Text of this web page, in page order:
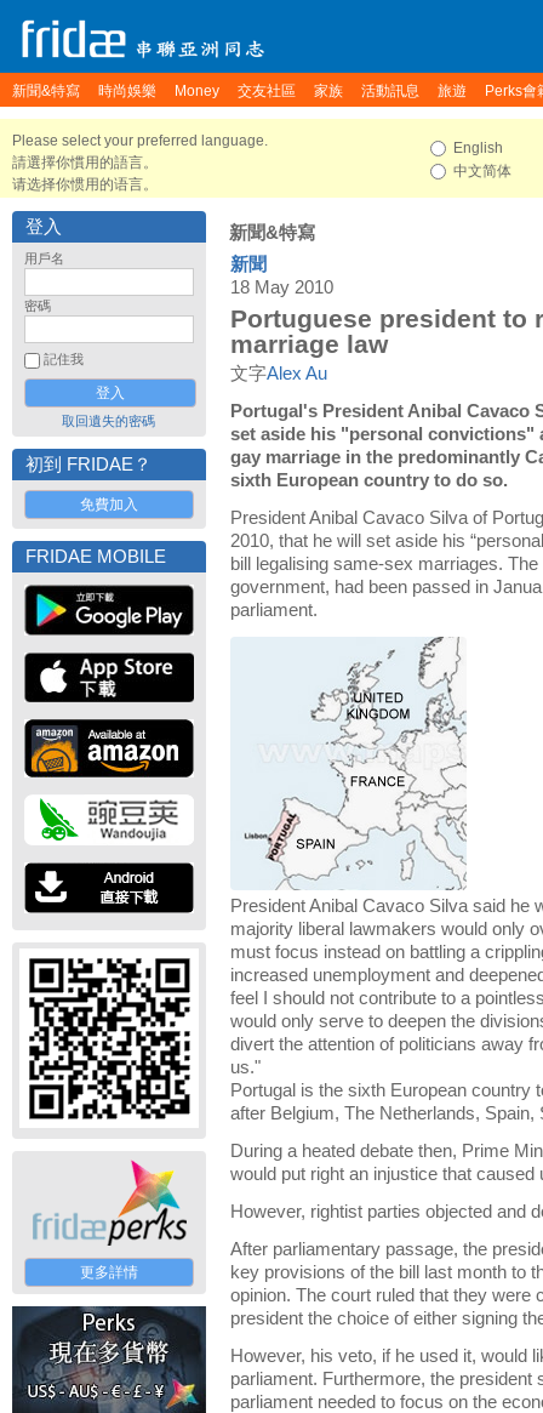
新聞&特寫 時尚娛樂 Money 交友社區 家族 活動訊息 旅遊 Perks會
Please select your preferred language.
請選擇你慣用的語言。
请选择你惯用的语言。
English
中文简体
登入
用戶名
密碼
記住我
取回遺失的密碼
初到 FRIDAE？
免費加入
FRIDAE MOBILE
更多詳情
新聞&特寫
新聞
18 May 2010
Portuguese president to
marriage law
文字Alex Au
Portugal's President Anibal Cavaco
set aside his "personal convictions"
gay marriage in the predominantly
sixth European country to do so.
President Anibal Cavaco Silva of
2010, that he will set aside his
bill legalising same-sex marriages.
government, had been passed in
parliament.
President Anibal Cavaco Silva said he
majority liberal lawmakers would only
must focus instead on battling a
increased unemployment and
feel I should not contribute to a
would only serve to deepen the
divert the attention of politicians away
us."
Portugal is the sixth European country
after Belgium, The Netherlands, Spain,
During a heated debate then, Prime
would put right an injustice that
However, rightist parties objected and
After parliamentary passage, the
key provisions of the bill last month to
opinion. The court ruled that they were
president the choice of either signing
However, his veto, if he used it, would
parliament. Furthermore, the president
parliament needed to focus on the